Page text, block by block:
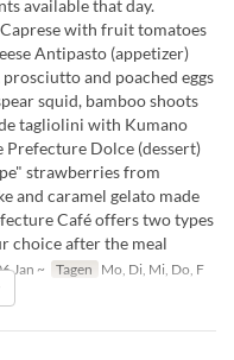
available that day.
with fruit tomatoes
Antipasto (appetizer)
and poached eggs
squid, bamboo shoots
tagliolini with Kumano
Dolce (dessert)
strawberries from
and caramel gelato made
Café offers two types
choice after the meal
Jan ~ Tagen Mo, Di, Mi, Do, F